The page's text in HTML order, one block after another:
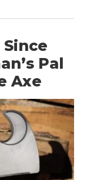
Since
Pal
Axe